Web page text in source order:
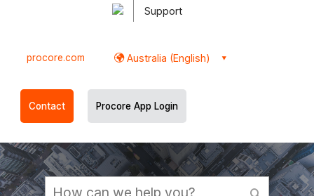
Support
procore.com Australia (English)
Contact Procore App Login